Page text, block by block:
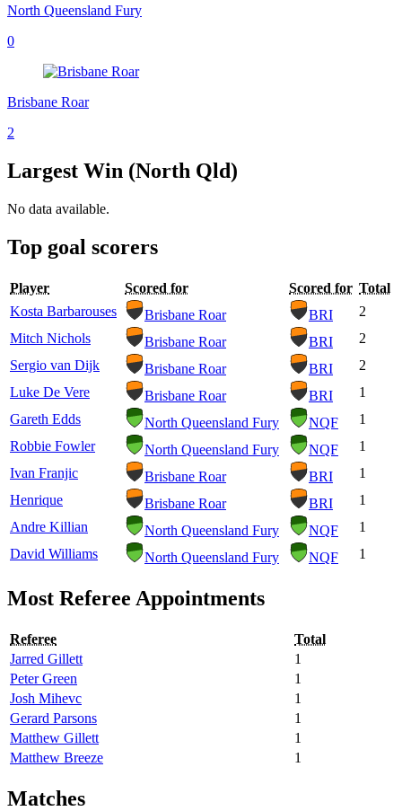
North Queensland Fury
0
Brisbane Roar
2
Largest Win (North Qld)
No data available.
Top goal scorers
Player Scored for Scored for Total
Kosta Barbarouses
Brisbane Roar BRI
2
Mitch Nichols
Brisbane Roar BRI
2
Sergio van Dijk
Brisbane Roar BRI
2
Luke De Vere
Brisbane Roar BRI
1
Gareth Edds
North Queensland Fury NQF
1
Robbie Fowler
North Queensland Fury NQF
1
Ivan Franjic
Brisbane Roar BRI
1
Henrique
Brisbane Roar BRI
1
Andre Killian
North Queensland Fury NQF
1
David Williams
North Queensland Fury NQF 1
Most Referee Appointments
Referee
Total
Jarred Gillett
1
Peter Green
1
Josh Mihevc
1
Gerard Parsons
1
Matthew Gillett
1
Matthew Breeze
1
Matches